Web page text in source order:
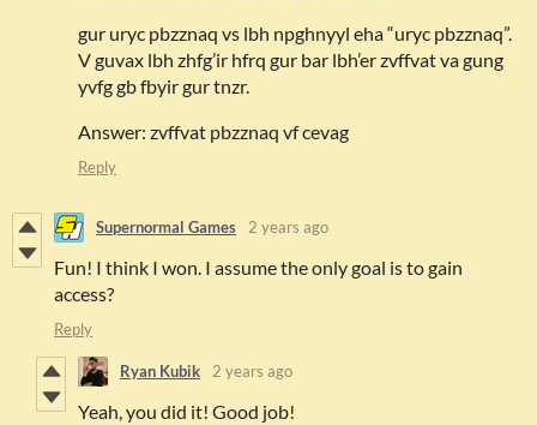
gur uryc pbzznaq vs lbh npghnyyl eha “uryc pbzznaq”.
V guvax lbh zhfg’ir hfrq gur bar lbh’er zvffvat va gung
yvfg gb fbyir gur tnzr.
Answer: zvffvat pbzznaq vf cevag
Reply
Supernormal Games 2 years ago
Fun! I think I won. I assume the only goal is to gain
access?
Reply
Ryan Kubik 2 years ago
Yeah, you did it! Good job!